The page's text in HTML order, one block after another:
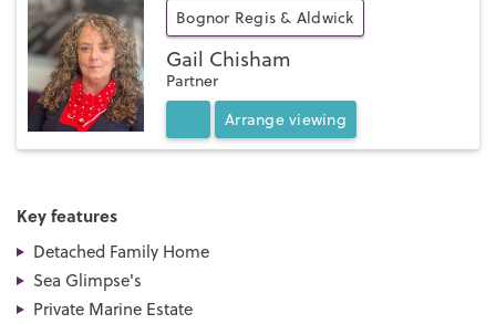
Bognor Regis & Aldwick
Gail Chisham
Partner
Arrange viewing
Key features
Detached Family Home
Sea Glimpse's
Private Marine Estate